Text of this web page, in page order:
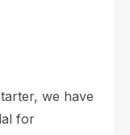
we have
for